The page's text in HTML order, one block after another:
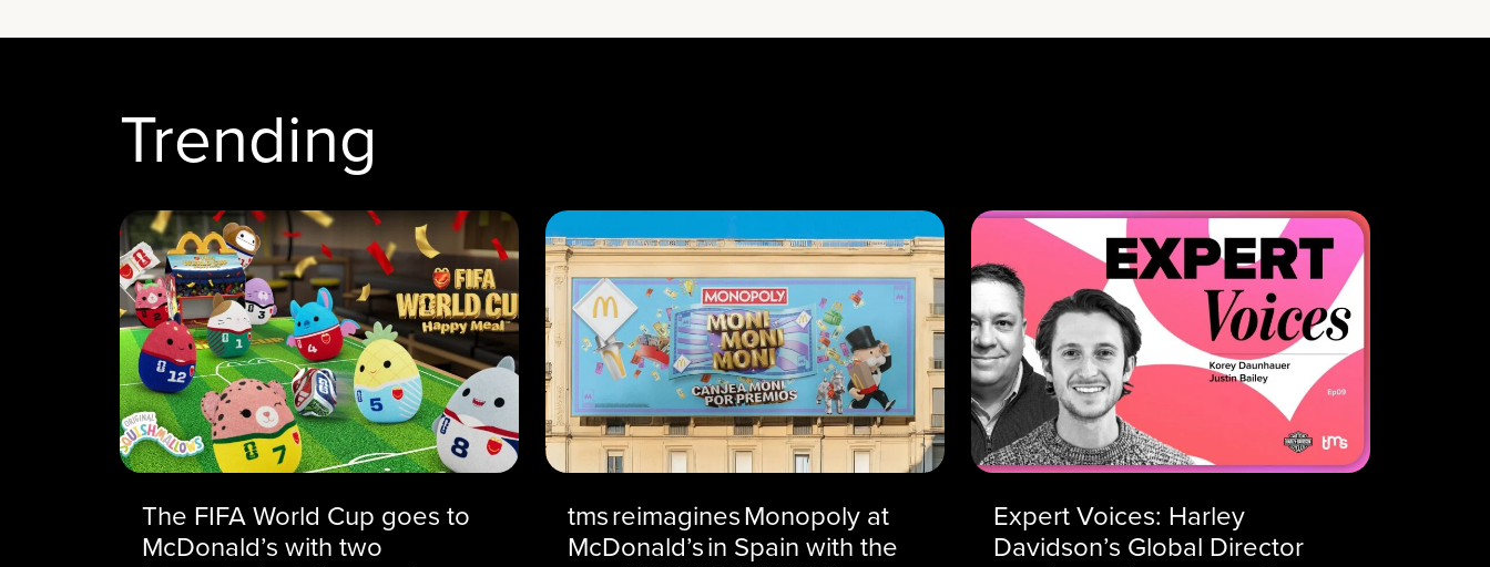
Trending
The FIFA World Cup goes to
McDonald’s with two
tms reimagines Monopoly at
McDonald’s in Spain with the
Expert Voices: Harley
Davidson’s Global Director